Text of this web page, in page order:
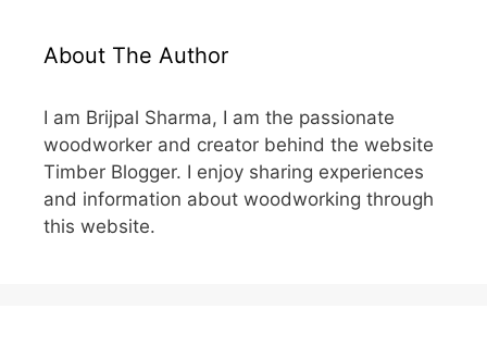
About The Author
I am Brijpal Sharma, I am the passionate
woodworker and creator behind the website
Timber Blogger. I enjoy sharing experiences
and information about woodworking through
this website.